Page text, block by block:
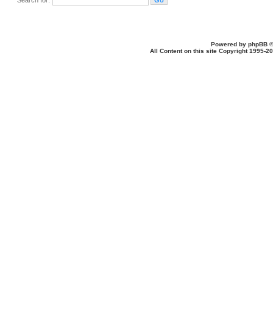
Powered by phpBB
All Content on this site Copyright 1995-